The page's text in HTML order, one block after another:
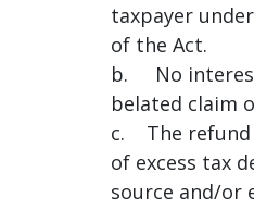
taxpayer
of the Act.
b. No
belated claim
c. The refund
of excess tax
source and/or